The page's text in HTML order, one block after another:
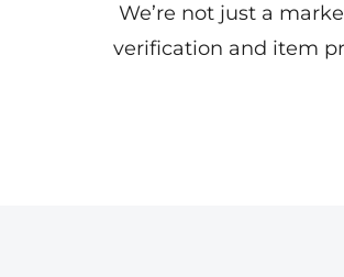
We’re not just a
verification and item